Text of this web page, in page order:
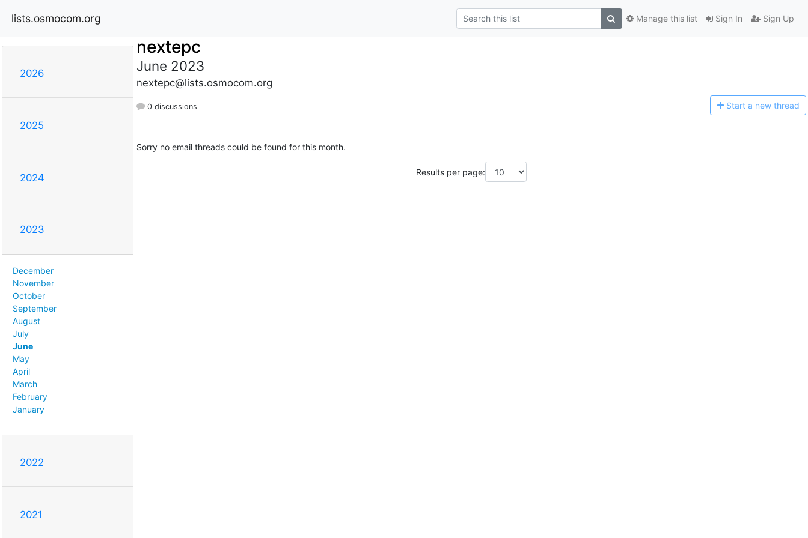
lists.osmocom.org Sign In Sign Up
Manage this list
2026
2025
2024
2023
December
November
October
September
August
July
June
May
April
March
February
January
2022
2021
nextepc
June 2023
nextepc@lists.osmocom.org
0 discussions Start a new thread
Sorry no email threads could be found for this month.
Results per page: